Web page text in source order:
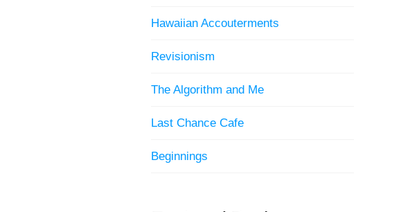
Hawaiian Accouterments
Revisionism
The Algorithm and Me
Last Chance Cafe
Beginnings